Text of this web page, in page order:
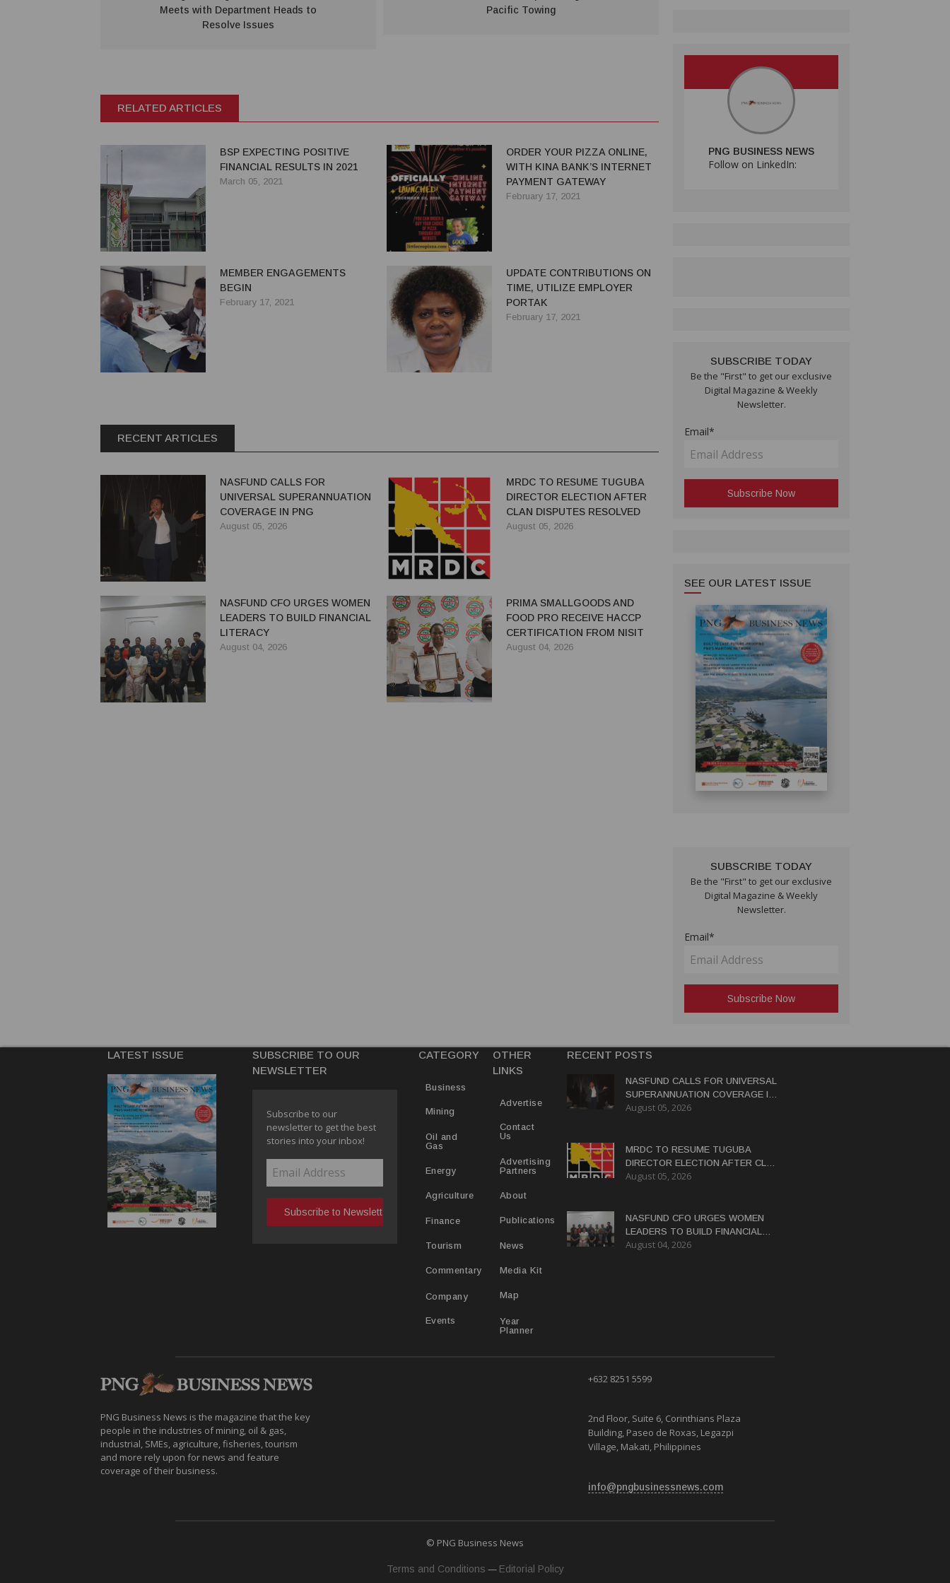
Meets with Department Heads to
Resolve Issues
Pacific Towing
RELATED ARTICLES
BSP EXPECTING POSITIVE
FINANCIAL RESULTS IN 2021
March 05, 2021
ORDER YOUR PIZZA ONLINE,
WITH KINA BANK’S INTERNET
PAYMENT GATEWAY
February 17, 2021
MEMBER ENGAGEMENTS
BEGIN
February 17, 2021
UPDATE CONTRIBUTIONS ON
TIME, UTILIZE EMPLOYER
PORTAK
February 17, 2021
RECENT ARTICLES
NASFUND CALLS FOR
UNIVERSAL SUPERANNUATION
COVERAGE IN PNG
August 05, 2026
MRDC TO RESUME TUGUBA
DIRECTOR ELECTION AFTER
CLAN DISPUTES RESOLVED
August 05, 2026
NASFUND CFO URGES WOMEN
LEADERS TO BUILD FINANCIAL
LITERACY
August 04, 2026
PRIMA SMALLGOODS AND
FOOD PRO RECEIVE HACCP
CERTIFICATION FROM NISIT
August 04, 2026
PNG BUSINESS NEWS
Follow on LinkedIn:
SUBSCRIBE TODAY
Be the "First" to get our exclusive
Digital Magazine & Weekly
Newsletter.
Email*
SEE OUR LATEST ISSUE
SUBSCRIBE TODAY
Be the "First" to get our exclusive
Digital Magazine & Weekly
Newsletter.
Email*
LATEST ISSUE
SUBSCRIBE TO OUR
NEWSLETTER
Subscribe to our
newsletter to get the best
stories into your inbox!
CATEGORY
Business
Mining
Oil and
Gas
Energy
Agriculture
Finance
Tourism
Commentary
Company
Events
OTHER
LINKS
Advertise
Contact
Us
Advertising
Partners
About
Publications
News
Media Kit
Map
Year
Planner
RECENT POSTS
NASFUND CALLS FOR UNIVERSAL
SUPERANNUATION COVERAGE IN
PNG
August 05, 2026
MRDC TO RESUME TUGUBA
DIRECTOR ELECTION AFTER CLAN
DISPUTES RESOLVED
August 05, 2026
NASFUND CFO URGES WOMEN
LEADERS TO BUILD FINANCIAL
LITERACY
August 04, 2026
PNG Business News is the magazine that the key
people in the industries of mining, oil & gas,
industrial, SMEs, agriculture, fisheries, tourism
and more rely upon for news and feature
coverage of their business.
+632 8251 5599
2nd Floor, Suite 6, Corinthians Plaza
Building, Paseo de Roxas, Legazpi
Village, Makati, Philippines
info@pngbusinessnews.com
© PNG Business News
Terms and Conditions — Editorial Policy